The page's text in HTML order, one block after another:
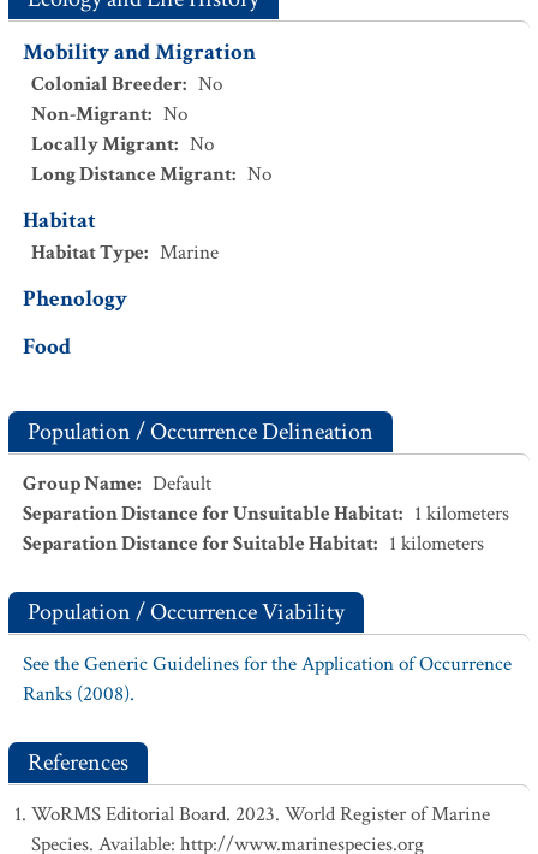
Mobility and Migration
Colonial Breeder: No
Non-Migrant: No
Locally Migrant: No
Long Distance Migrant: No
Habitat
Habitat Type: Marine
Phenology
Food
Population / Occurrence Delineation
Group Name: Default
Separation Distance for Unsuitable Habitat: 1 kilometers
Separation Distance for Suitable Habitat: 1 kilometers
Population / Occurrence Viability
See the Generic Guidelines for the Application of Occurrence
Ranks (2008).
References
WoRMS Editorial Board. 2023. World Register of Marine
Species. Available: http://www.marinespecies.org